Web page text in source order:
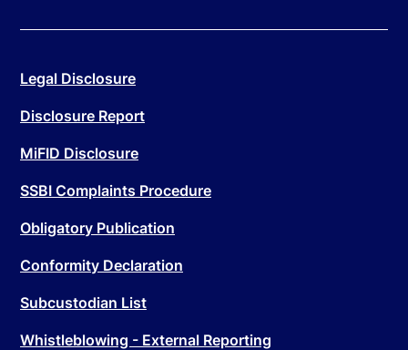
Legal Disclosure
Disclosure Report
MiFID Disclosure
SSBI Complaints Procedure
Obligatory Publication
Conformity Declaration
Subcustodian List
Whistleblowing - External Reporting